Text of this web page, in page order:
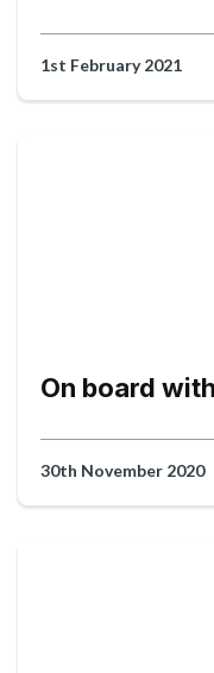
1st February 2021
On board
30th November 2020